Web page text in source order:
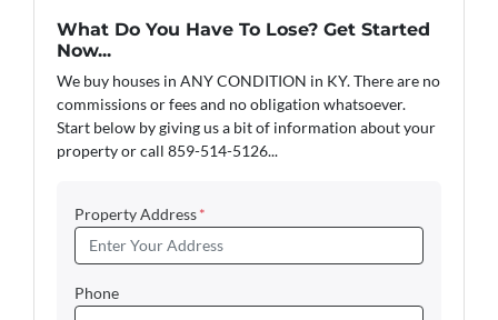
What Do You Have To Lose? Get Started
Now...
We buy houses in ANY CONDITION in KY. There are no
commissions or fees and no obligation whatsoever.
Start below by giving us a bit of information about your
property or call 859-514-5126...
Property Address*
Phone